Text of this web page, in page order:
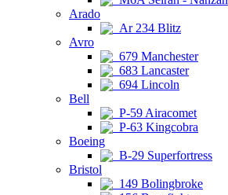
Arado
Ar 234 Blitz
Avro
679 Manchester
683 Lancaster
694 Lincoln
Bell
P-59 Airacomet
P-63 Kingcobra
Boeing
B-29 Superfortress
Bristol
149 Bolingbroke